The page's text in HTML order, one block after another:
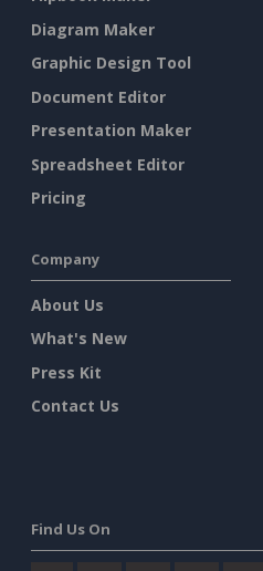
Diagram Maker
Graphic Design Tool
Document Editor
Presentation Maker
Spreadsheet Editor
Pricing
Company
About Us
What's New
Press Kit
Contact Us
Find Us On